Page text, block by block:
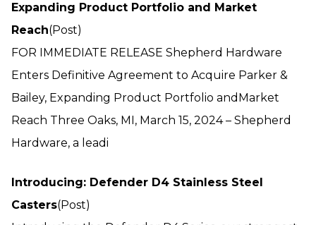
Expanding Product Portfolio and Market
Reach(Post)
FOR IMMEDIATE RELEASE Shepherd Hardware
Enters Definitive Agreement to Acquire Parker &
Bailey, Expanding Product Portfolio andMarket
Reach Three Oaks, MI, March 15, 2024 – Shepherd
Hardware, a leadi
Introducing: Defender D4 Stainless Steel
Casters(Post)